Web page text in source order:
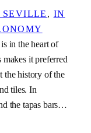
, IN
in the heart of
makes it preferred
the history of the
tiles. In
the tapas bars…